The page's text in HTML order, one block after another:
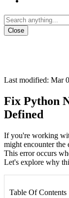
Close
Last modified: Mar
Fix Python
Defined
If you're working
might encounter the
This error occurs
Let's explore why
Table Of Contents